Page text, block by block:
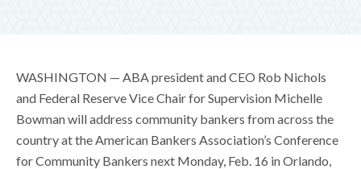
WASHINGTON — ABA president and CEO Rob Nichols
and Federal Reserve Vice Chair for Supervision Michelle
Bowman will address community bankers from across the
country at the American Bankers Association’s Conference
for Community Bankers next Monday, Feb. 16 in Orlando,